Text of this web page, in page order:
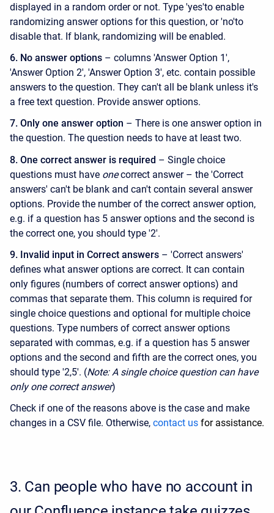
displayed in a random order or not. Type 'yes'to enable
randomizing answer options for this question, or 'no'to
disable that. If blank, randomizing will be enabled.
6. No answer options – columns 'Answer Option 1',
'Answer Option 2', 'Answer Option 3', etc. contain possible
answers to the question. They can't all be blank unless it's
a free text question. Provide answer options.
7. Only one answer option – There is one answer option in
the question. The question needs to have at least two.
8. One correct answer is required – Single choice
questions must have onecorrect answer – the 'Correct
answers' can't be blank and can't contain several answer
options. Provide the number of the correct answer option,
e.g. if a question has 5 answer options and the second is
the correct one, you should type '2'.
9. Invalid input in Correct answers – 'Correct answers'
defines what answer options are correct. It can contain
only figures (numbers of correct answer options) and
commas that separate them. This column is required for
single choice questions and optional for multiple choice
questions. Type numbers of correct answer options
separated with commas, e.g. if a question has 5 answer
options and the second and fifth are the correct ones, you
should type '2,5'. (Note: A single choice question can have
only one correct answer)
Check if one of the reasons above is the case and make
changes in a CSV file. Otherwise, contact us for assistance.
3. Can people who have no account in